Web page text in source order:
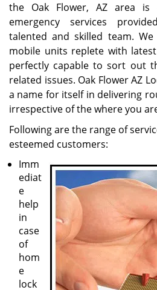
the Oak Flower, AZ area
emergency services
talented and skilled team.
mobile units replete with
perfectly capable to sort out
related issues. Oak Flower AZ
a name for itself in delivering
irrespective of the where you
Following are the range of
esteemed customers:
Imm
ediat
e
help
in
case
of
hom
e
lock